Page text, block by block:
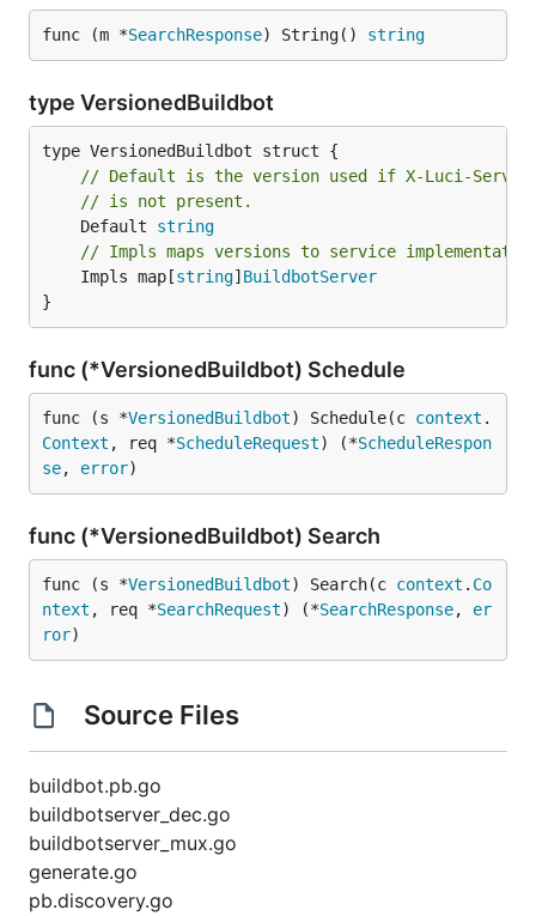
func (m *SearchResponse) String() string
type VersionedBuildbot
// Default is the version used if X-Luci-
// is not present.
	Default
string
// Impls maps versions to service
	Impls map[
string] BuildbotServer
}
func (*VersionedBuildbot) Schedule
func (s *VersionedBuildbot) Schedule(c context .
Context , req *ScheduleRequest) (*ScheduleRespon
se, error)
func (*VersionedBuildbot) Search
func (s *VersionedBuildbot) Search(c context . Co
ntext , req *SearchRequest) (*SearchResponse, er
ror)
Source Files
buildbot.pb.go
buildbotserver_dec.go
buildbotserver_mux.go
generate.go
pb.discovery.go